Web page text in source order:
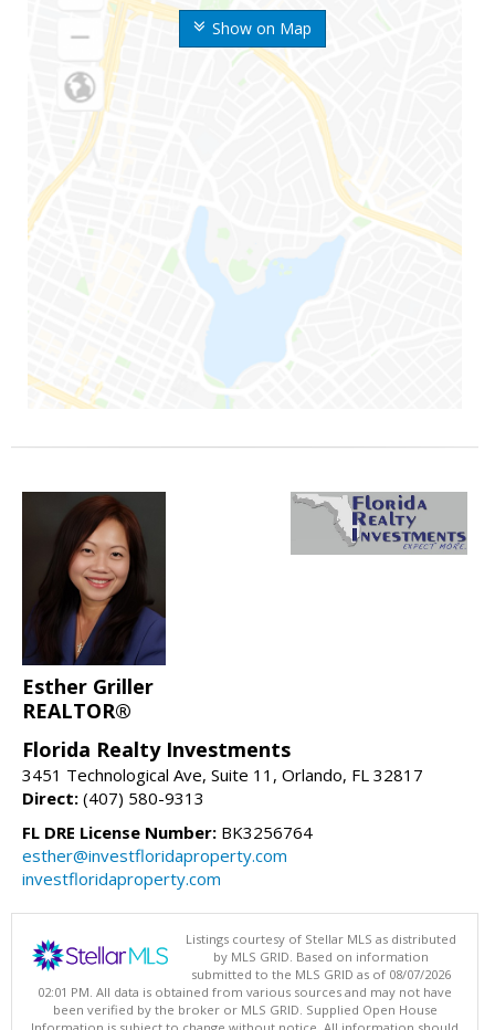
Show on Map
Esther Griller
REALTOR®
Florida Realty Investments
3451 Technological Ave, Suite 11, Orlando, FL 32817
Direct: (407) 580-9313
FL DRE License Number: BK3256764
esther@investfloridaproperty.com
investfloridaproperty.com
Listings courtesy of Stellar MLS as distributed
by MLS GRID. Based on information
submitted to the MLS GRID as of 08/07/2026
02:01 PM. All data is obtained from various sources and may not have
been verified by the broker or MLS GRID. Supplied Open House